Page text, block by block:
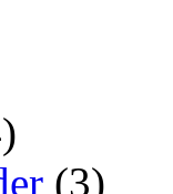
(3)